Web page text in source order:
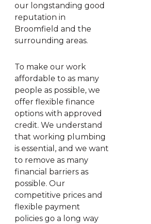
our longstanding good
reputation in
Broomfield and the
surrounding areas.
To make our work
affordable to as many
people as possible, we
offer flexible finance
options with approved
credit. We understand
that working plumbing
is essential, and we want
to remove as many
financial barriers as
possible. Our
competitive prices and
flexible payment
policies go a long way